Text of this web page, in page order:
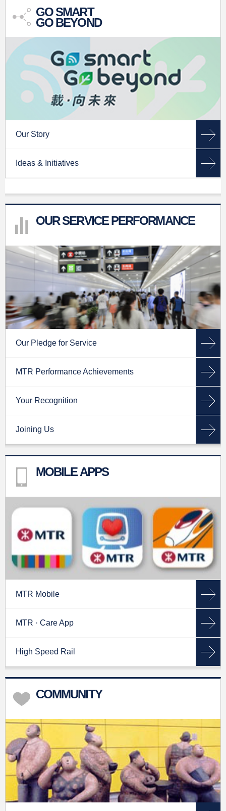
GO SMART
GO BEYOND
Our Story
Ideas & Initiatives
OUR SERVICE PERFORMANCE
Our Pledge for Service
MTR Performance Achievements
Your Recognition
Joining Us
MOBILE APPS
MTR Mobile
MTR · Care App
High Speed Rail
COMMUNITY